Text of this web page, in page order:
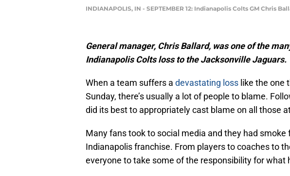
INDIANAPOLIS, IN - SEPTEMBER 12: Indianapolis Colts GM Chris
General manager, Chris Ballard, was one of the
Indianapolis Colts loss to the Jacksonville Jaguars.
When a team suffers a devastating loss like the one
Sunday, there’s usually a lot of people to blame.
did its best to appropriately cast blame on all those
Many fans took to social media and they had smoke
Indianapolis franchise. From players to coaches to
everyone to take some of the responsibility for what